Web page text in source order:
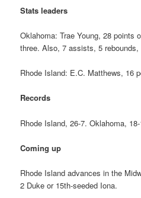
Stats leaders
Oklahoma: Trae Young, 28 points
three. Also, 7 assists, 5 rebounds,
Rhode Island: E.C. Matthews, 16
Records
Rhode Island, 26-7. Oklahoma,
Coming up
Rhode Island advances in the
2 Duke or 15th-seeded Iona.